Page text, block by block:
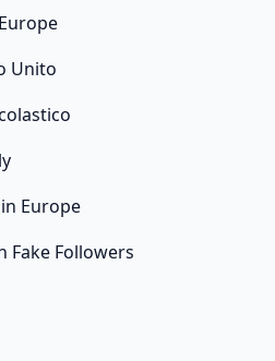
Unito
Europe
Fake Followers